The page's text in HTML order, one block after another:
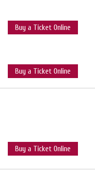
Buy a Ticket Online
Buy a Ticket Online
Buy a Ticket Online